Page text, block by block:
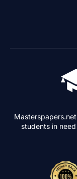
students in